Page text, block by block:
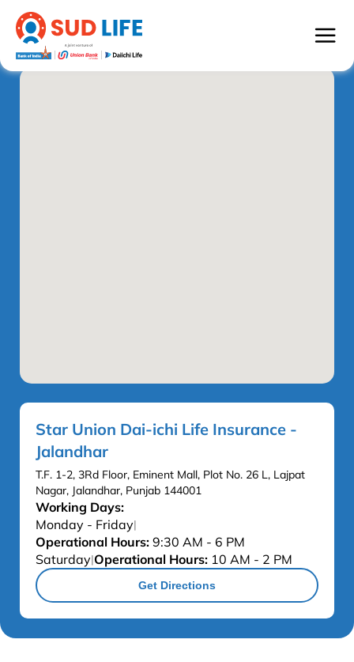
Star Union Dai-ichi Life Insurance -
Jalandhar
T.F. 1-2, 3Rd Floor, Eminent Mall, Plot No. 26 L, Lajpat
Nagar, Jalandhar, Punjab 144001
Working Days:
Monday - Friday|
Operational Hours: 9:30 AM - 6 PM
Saturday|Operational Hours: 10 AM - 2 PM
Get Directions